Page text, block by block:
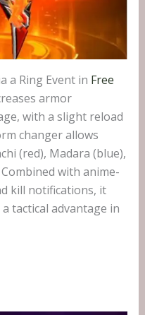
a Ring Event in Free
armor
with a slight reload
changer allows
(red), Madara (blue),
with anime-
kill notifications, it
tactical advantage in